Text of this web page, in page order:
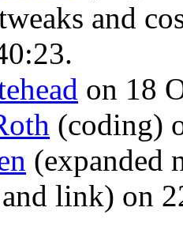
and
on 18
(coding)
(expanded
and link) on